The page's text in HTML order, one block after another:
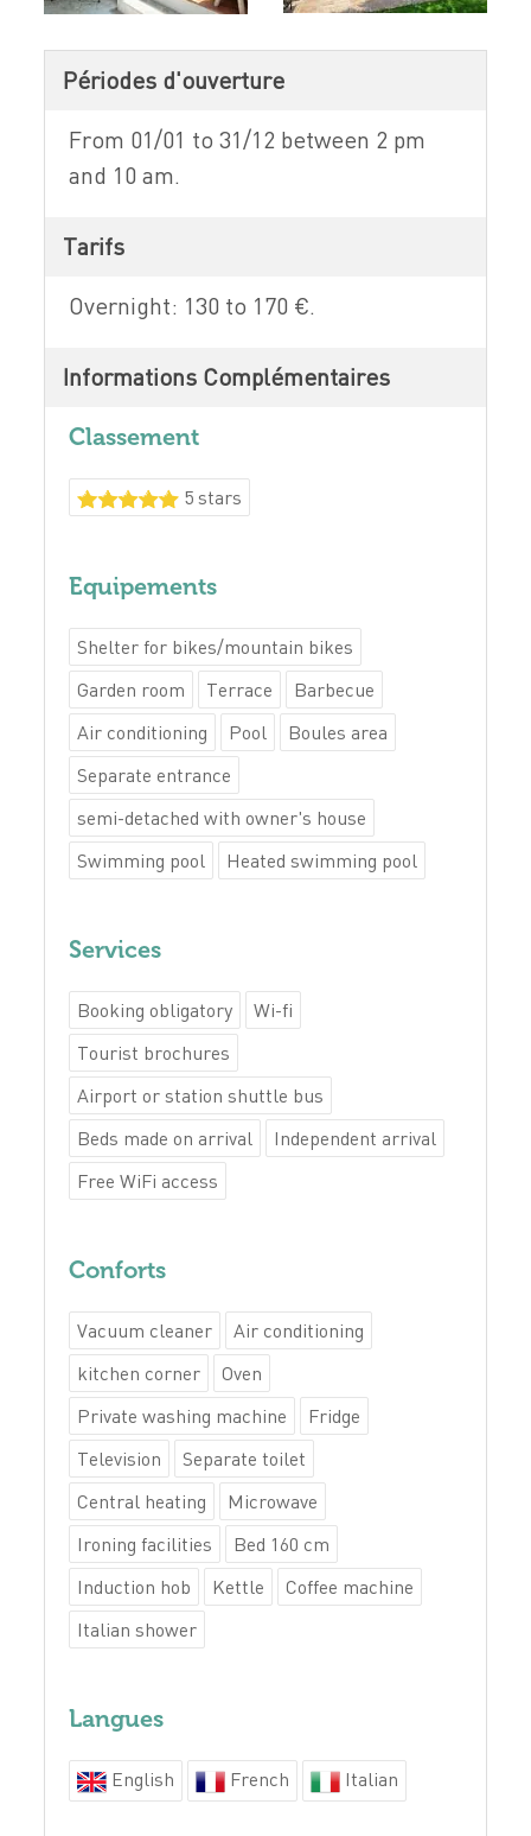
Périodes d'ouverture
From 01/01 to 31/12 between 2 pm
and 10 am.
Tarifs
Overnight: 130 to 170 €.
Informations Complémentaires
Classement
5 stars
Equipements
Shelter for bikes/mountain bikes
Garden room
Terrace
Barbecue
Air conditioning
Pool
Boules area
Separate entrance
semi-detached with owner's house
Swimming pool
Heated swimming pool
Services
Booking obligatory
Wi-fi
Tourist brochures
Airport or station shuttle bus
Beds made on arrival
Independent arrival
Free WiFi access
Conforts
Vacuum cleaner
Air conditioning
kitchen corner
Oven
Private washing machine
Fridge
Television
Separate toilet
Central heating
Microwave
Ironing facilities
Bed 160 cm
Induction hob
Kettle
Coffee machine
Italian shower
Langues
English French Italian